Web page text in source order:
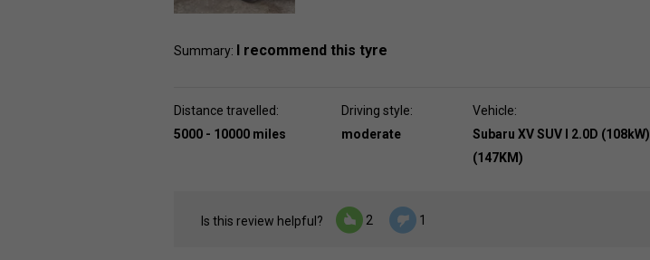
Summary: I recommend this tyre
Distance travelled:
5000 - 10000 miles
Driving style:
moderate
Vehicle:
Subaru XV SUV I 2.0D (108kW)
(147KM)
Is this review helpful? 2 1